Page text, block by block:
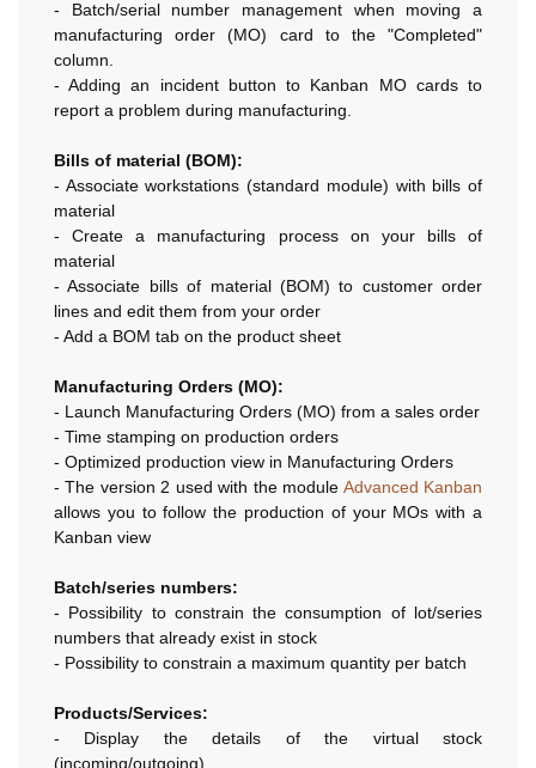
- Batch/serial number management when moving a
manufacturing order (MO) card to the "Completed"
column.
- Adding an incident button to Kanban MO cards to
report a problem during manufacturing.
Bills of material (BOM):
- Associate workstations (standard module) with bills of
material
- Create a manufacturing process on your bills of
material
- Associate bills of material (BOM) to customer order
lines and edit them from your order
- Add a BOM tab on the product sheet
Manufacturing Orders (MO):
- Launch Manufacturing Orders (MO) from a sales order
- Time stamping on production orders
- Optimized production view in Manufacturing Orders
- The version 2 used with the module Advanced Kanban
allows you to follow the production of your MOs with a
Kanban view
Batch/series numbers:
- Possibility to constrain the consumption of lot/series
numbers that already exist in stock
- Possibility to constrain a maximum quantity per batch
Products/Services:
- Display the details of the virtual stock
(incoming/outgoing)